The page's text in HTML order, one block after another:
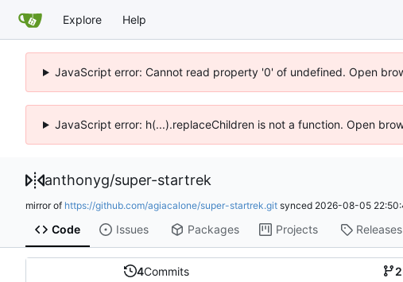
Explore Help
JavaScript error: Cannot read property '0' of undefined. Open
JavaScript error: h(...).replaceChildren is not a function. Open
anthonyg/super-startrek
mirror of https://github.com/agiacalone/super-startrek.git synced 2026-08-05
Code Issues Packages Projects Releases
4Commits 2